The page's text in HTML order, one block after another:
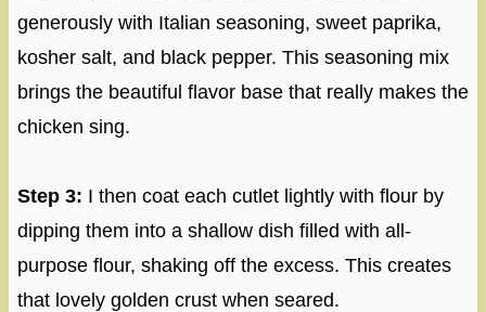
generously with Italian seasoning, sweet paprika,
kosher salt, and black pepper. This seasoning mix
brings the beautiful flavor base that really makes the
chicken sing.
Step 3: I then coat each cutlet lightly with flour by
dipping them into a shallow dish filled with all-
purpose flour, shaking off the excess. This creates
that lovely golden crust when seared.